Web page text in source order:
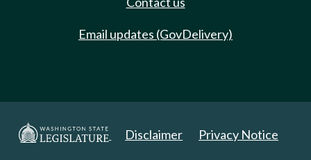
Email updates (GovDelivery)
Disclaimer Privacy Notice